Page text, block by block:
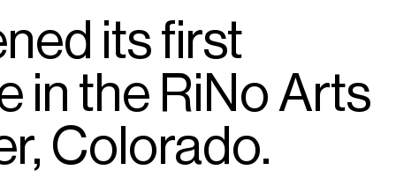
itsfirst
in the RiNoArts
Colorado.